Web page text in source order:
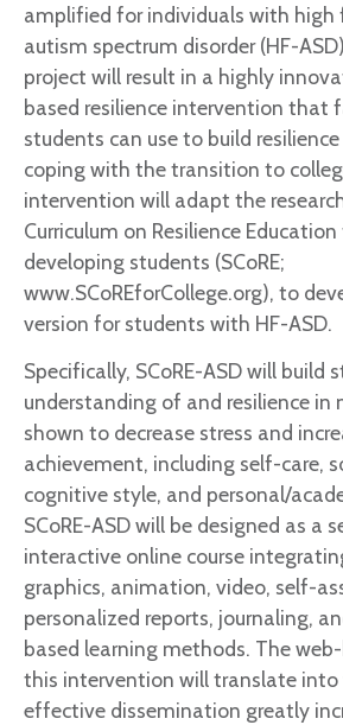
amplified for individuals with high
autism spectrum disorder (HF-
project will result in a highly
based resilience intervention that
students can use to build
coping with the transition to
intervention will adapt the
Curriculum on Resilience
developing students (SCoRE;
www.SCoREforCollege.org), to
version for students with HF-ASD.
Specifically, SCoRE-ASD will build
understanding of and resilience in
shown to decrease stress and
achievement, including self-care,
cognitive style, and personal/
SCoRE-ASD will be designed as a
interactive online course
graphics, animation, video, self-
personalized reports, journaling,
based learning methods. The
this intervention will translate into
effective dissemination greatly